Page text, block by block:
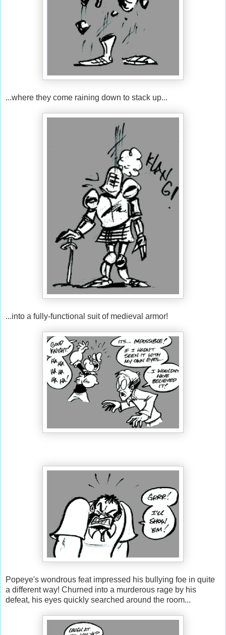
...where they come raining down to stack up...
...into a fully-functional suit of medieval armor!
Popeye's wondrous feat impressed his bullying foe in quite
a different way! Churned into a murderous rage by his
defeat, his eyes quickly searched around the room...